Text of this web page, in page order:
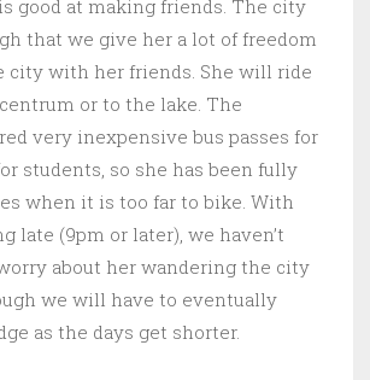
good at making friends. The city
that we give her a lot of freedom
city with her friends. She will ride
or to the lake. The
very inexpensive bus passes for
students, so she has been fully
when it is too far to bike. With
late (9pm or later), we haven’t
about her wandering the city
we will have to eventually
as the days get shorter.